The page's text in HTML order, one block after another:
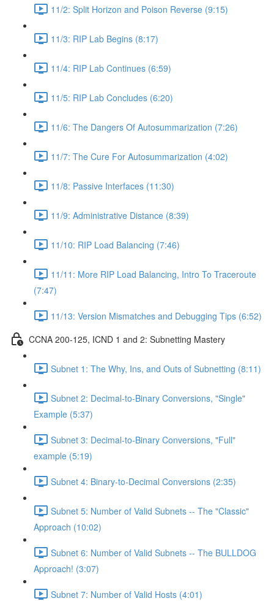
11/2: Split Horizon and Poison Reverse (9:15)
11/3: RIP Lab Begins (8:17)
11/4: RIP Lab Continues (6:59)
11/5: RIP Lab Concludes (6:20)
11/6: The Dangers Of Autosummarization (7:26)
11/7: The Cure For Autosummarization (4:02)
11/8: Passive Interfaces (11:30)
11/9: Administrative Distance (8:39)
11/10: RIP Load Balancing (7:46)
11/11: More RIP Load Balancing, Intro To Traceroute
(7:47)
11/13: Version Mismatches and Debugging Tips (6:52)
CCNA 200-125, ICND 1 and 2: Subnetting Mastery
Subnet 1: The Why, Ins, and Outs of Subnetting (8:11)
Subnet 2: Decimal-to-Binary Conversions, "Single"
Example (5:37)
Subnet 3: Decimal-to-Binary Conversions, "Full"
example (5:19)
Subnet 4: Binary-to-Decimal Conversions (2:35)
Subnet 5: Number of Valid Subnets -- The "Classic"
Approach (10:02)
Subnet 6: Number of Valid Subnets -- The BULLDOG
Approach! (3:07)
Subnet 7: Number of Valid Hosts (4:01)